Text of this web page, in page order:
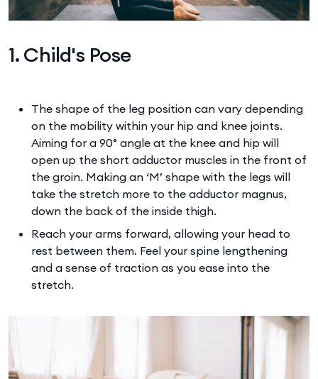
1. Child's Pose
The shape of the leg position can vary depending
on the mobility within your hip and knee joints.
Aiming for a 90° angle at the knee and hip will
open up the short adductor muscles in the front of
the groin. Making an ‘M’ shape with the legs will
take the stretch more to the adductor magnus,
down the back of the inside thigh.
Reach your arms forward, allowing your head to
rest between them. Feel your spine lengthening
and a sense of traction as you ease into the
stretch.